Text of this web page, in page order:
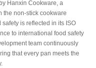
Hanxin Cookware, a
the non-stick cookware
is reflected in its ISO
to international food safety
team continuously
that every pan meets the